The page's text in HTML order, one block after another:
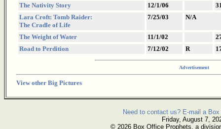
The Nativity Story
12/1/06
Lara Croft: Tomb Raider:
The Cradle of Life
7/25/03 N/A
The Weight of Water 11/1/02
Road to Perdition
7/12/02 R
Advertisement
View other Big Pictures
Need to contact us? E-mail a
Friday, August 7,
© 2026 Box Office Prophets, a